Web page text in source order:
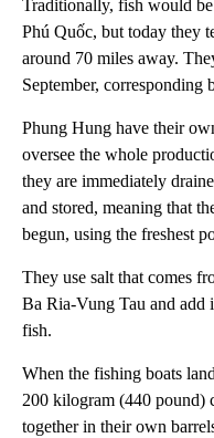
Traditionally, fish would
Phú Quốc, but today they
around 70 miles away.
September, corresponding
Phung Hung have their
oversee the whole
they are immediately
and stored, meaning that
begun, using the freshest
They use salt that comes
Ba Ria-Vung Tau and add
fish.
When the fishing boats
200 kilogram (440 pound)
together in their own